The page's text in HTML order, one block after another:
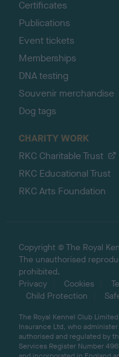
Certificates
Publications
Event tickets
Memberships
DNA testing
Souvenir merchandise
Dog tags
CHARITY WORK
RKC Charitable Trust
RKC Educational Trust
RKC Arts Foundation
Copyright © The Royal
The unauthorised
prohibited.
Privacy
Cookies
Child Protection
The Royal Kennel Club
Insurance Ltd, who
authorised and regulated by
Services Register Number